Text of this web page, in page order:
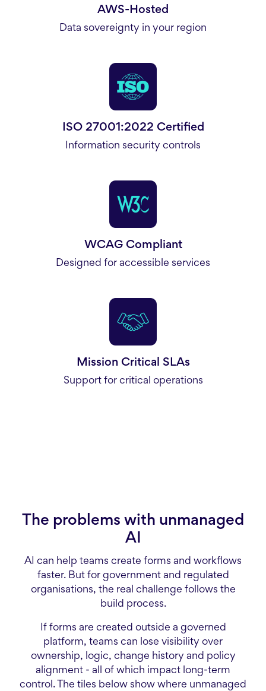
AWS-Hosted
Data sovereignty in your region
ISO 27001:2022 Certified
Information security controls
WCAG Compliant
Designed for accessible services
Mission Critical SLAs
Support for critical operations
The problems with unmanaged
AI
AI can help teams create forms and workflows
faster. But for government and regulated
organisations, the real challenge follows the
build process.
If forms are created outside a governed
platform, teams can lose visibility over
ownership, logic, change history and policy
alignment - all of which impact long-term
control. The tiles below show where unmanaged